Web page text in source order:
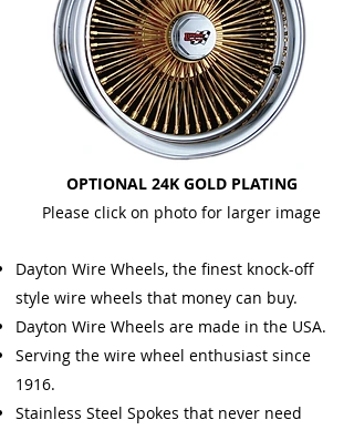
OPTIONAL 24K GOLD PLATING
Please click on photo for larger image
Dayton Wire Wheels, the finest knock-off
style wire wheels that money can buy.
Dayton Wire Wheels are made in the USA.
Serving the wire wheel enthusiast since
1916.
Stainless Steel Spokes that never need